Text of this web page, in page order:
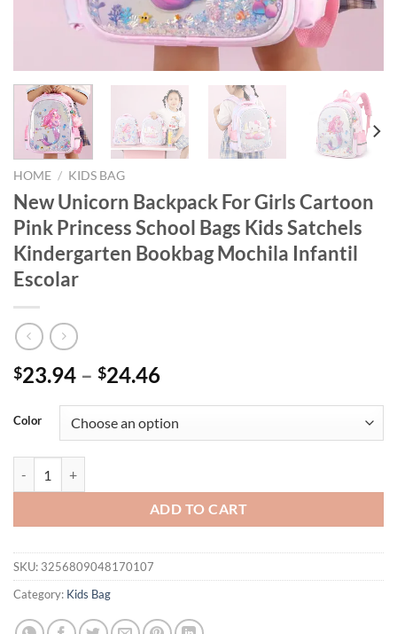
HOME / KIDS BAG
New Unicorn Backpack For Girls Cartoon
Pink Princess School Bags Kids Satchels
Kindergarten Bookbag Mochila Infantil
Escolar
$23.94 – $24.46
Color
ADD TO CART
SKU: 3256809048170107
Category: Kids Bag